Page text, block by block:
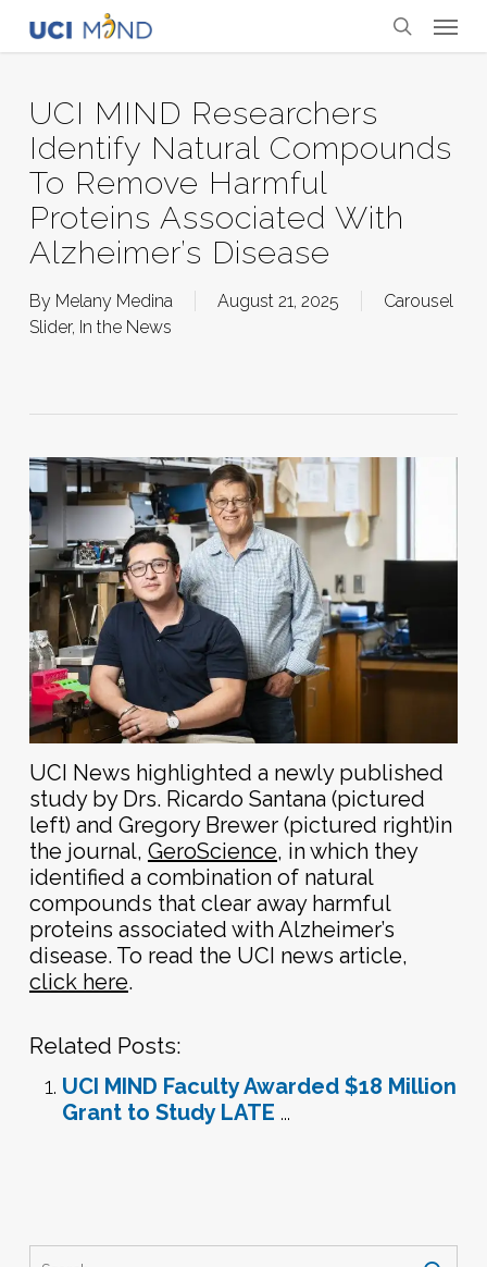
search
UCI MIND Researchers
Identify Natural Compounds
To Remove Harmful
Proteins Associated With
Alzheimer’s Disease
By Melany Medina August 21, 2025
Carousel
Slider, In the News
UCI News highlighted a newly published
study by Drs. Ricardo Santana (pictured
left) and Gregory Brewer (pictured right)in
the journal, GeroScience, in which they
identified a combination of natural
compounds that clear away harmful
proteins associated with Alzheimer’s
disease. To read the UCI news article,
click here.
Related Posts:
UCI MIND Faculty Awarded $18 Million
Grant to Study LATE ...